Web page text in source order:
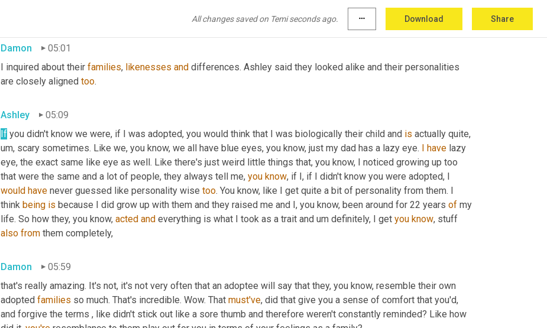
All changes saved on Temi seconds ago. more_horiz Download Share
Damon
05:01
I inquired about their families, likenesses and differences. Ashley said they looked alike and their personalities
are closely aligned too.
Ashley
05:09
If you didn't know we were, if I was adopted, you would think that I was biologically their child and is actually quite,
um, scary sometimes. Like we, you know, we all have blue eyes, you know, just my dad has a lazy eye. I have lazy
eye, the exact same like eye as well. Like there's just weird little things that, you know, I noticed growing up too
that were the same and a lot of people, they always tell me, you know
would have never guessed like personality wise too. You know, like I get quite a bit of personality from them. I
think being is because I did grow up with them and they raised me and I, you know, been around for 22 years of my
life. So how they, you know, acted and everything is what I took as a trait and um definitely, I get you know
also from them completely,
Damon
05:59
that's really amazing. It's not, it's not very often that an adoptee will say that they, you know, resemble their own
adopted families so much. That's incredible. Wow. That must've, did that give you a sense of comfort that you'd,
and forgive the terms , like didn't stick out like a sore thumb and therefore weren't constantly reminded? Like how